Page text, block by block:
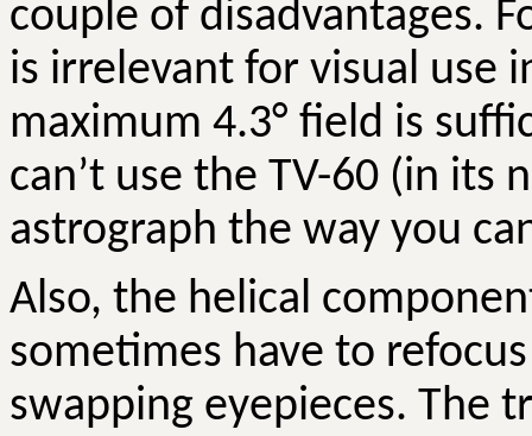
couple of disadvantages.
is irrelevant for visual use
maximum 4.3° field is
can’t use the TV-60 (in its
astrograph the way you
Also, the helical
sometimes have to
swapping eyepieces. The